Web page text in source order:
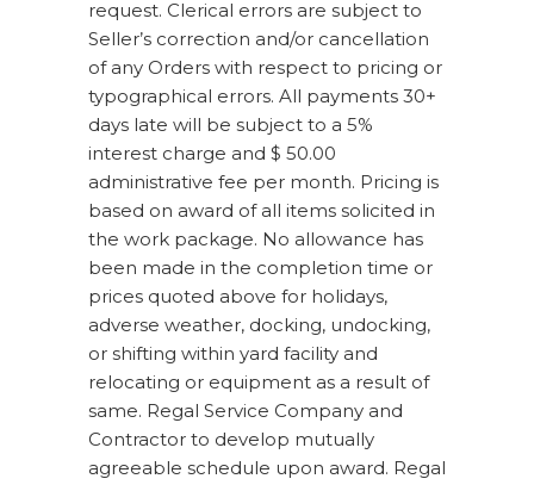
request. Clerical errors are subject to
Seller’s correction and/or cancellation
of any Orders with respect to pricing or
typographical errors. All payments 30+
days late will be subject to a 5%
interest charge and $ 50.00
administrative fee per month. Pricing is
based on award of all items solicited in
the work package. No allowance has
been made in the completion time or
prices quoted above for holidays,
adverse weather, docking, undocking,
or shifting within yard facility and
relocating or equipment as a result of
same. Regal Service Company and
Contractor to develop mutually
agreeable schedule upon award. Regal